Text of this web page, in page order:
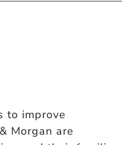
to improve
Morgan are